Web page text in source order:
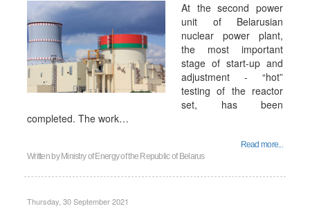
At the second power
unit of Belarusian
nuclear power plant,
the most important
stage of start-up and
adjustment - “hot”
testing of the reactor
set, has been
completed. The work…
Read more...
Written by Ministry of Energy of the Republic of Belarus
Thursday, 30 September 2021